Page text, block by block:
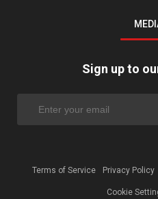
Sign up to
Terms of Service Privacy Policy
Cookie